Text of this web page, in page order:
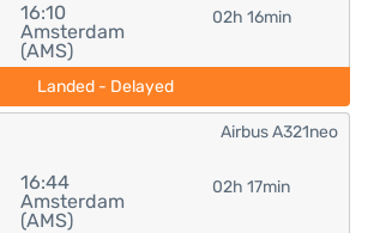
16:10
Amsterdam
(AMS)
02h 16min
Landed - Delayed
16:44
Amsterdam
(AMS)
02h 17min
Airbus A321neo